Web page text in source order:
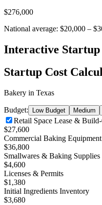
$276,000
National average: $20,000 –
Interactive
Startup Cost
Bakery in Texas
Budget: Low Budget Medium
Retail Space Lease &
$27,600
Commercial Baking Equipment
$36,800
Smallwares & Baking Supplies
$4,600
Licenses & Permits
$1,380
Initial Ingredients Inventory
$3,680